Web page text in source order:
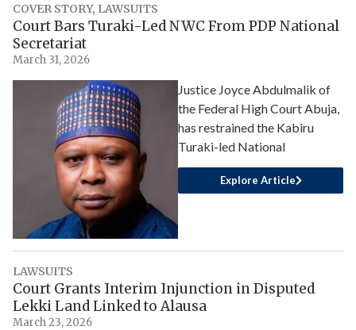
COVER STORY, LAWSUITS
Court Bars Turaki-Led NWC From PDP National
Secretariat
March 31, 2026
Justice Joyce Abdulmalik of
the Federal High Court Abuja,
has restrained the Kabiru
Turaki-led National
Explore Article
LAWSUITS
Court Grants Interim Injunction in Disputed
Lekki Land Linked to Alausa
March 23, 2026